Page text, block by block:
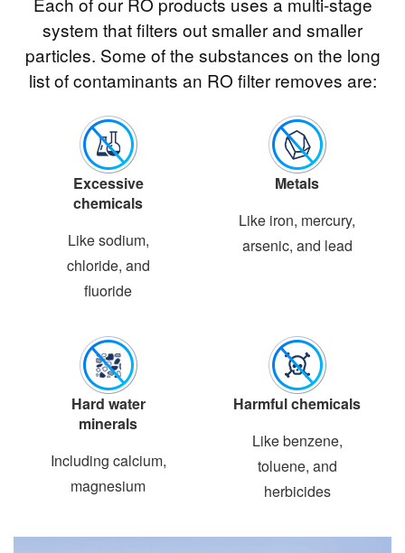
system that filters out smaller and smaller
particles. Some of the substances on the long
list of contaminants an RO filter removes are:
Excessive
chemicals
Like sodium,
chloride, and
fluoride
Metals
Like iron, mercury,
arsenic, and lead
Hard water
minerals
Including calcium,
magnesium
Harmful chemicals
Like benzene,
toluene, and
herbicides